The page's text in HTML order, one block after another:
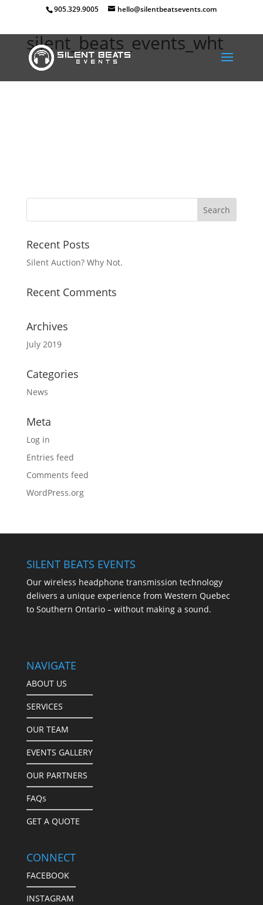
905.329.9005 hello@silentbeatsevents.com
silent_beats_events_wht
Recent Posts
Silent Auction? Why Not.
Recent Comments
Archives
July 2019
Categories
News
Meta
Log in
Entries feed
Comments feed
WordPress.org
SILENT BEATS EVENTS
Our wireless headphone transmission technology
delivers a unique experience from Western Quebec
to Southern Ontario – without making a sound.
NAVIGATE
ABOUT US
SERVICES
OUR TEAM
EVENTS GALLERY
OUR PARTNERS
FAQs
GET A QUOTE
CONNECT
FACEBOOK
INSTAGRAM